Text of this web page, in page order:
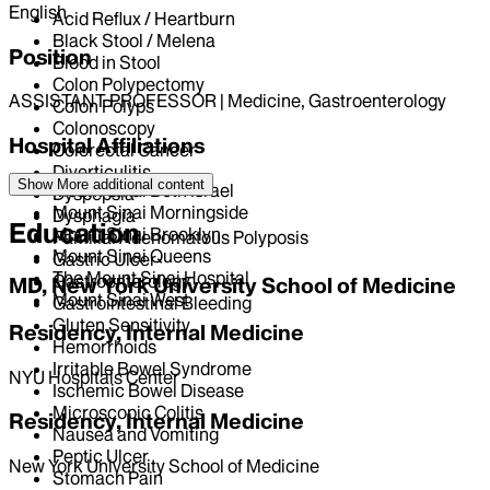
English
Position
ASSISTANT PROFESSOR | Medicine, Gastroenterology
Hospital Affiliations
Mount Sinai Beth Israel
Mount Sinai Morningside
Mount Sinai Brooklyn
Mount Sinai Queens
The Mount Sinai Hospital
Mount Sinai West
Acid Reflux / Heartburn
Black Stool / Melena
Blood in Stool
Colon Polypectomy
Colon Polyps
Colonoscopy
Colorectal Cancer
Diverticulitis
Dyspepsia
Dysphagia
Familial Adenomatous Polyposis
Gastric Ulcer
Gastroenterology
Gastrointestinal Bleeding
Gluten Sensitivity
Hemorrhoids
Irritable Bowel Syndrome
Ischemic Bowel Disease
Microscopic Colitis
Nausea and Vomiting
Peptic Ulcer
Stomach Pain
Show More additional content
Education
MD, New York University School of Medicine
Residency, Internal Medicine
NYU Hospitals Center
Residency, Internal Medicine
New York University School of Medicine